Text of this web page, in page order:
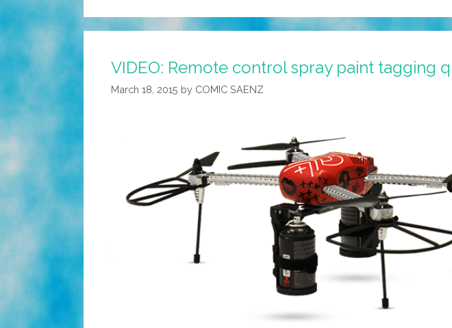
VIDEO: Remote control spray paint tagging
March 18, 2015 by COMIC SAENZ